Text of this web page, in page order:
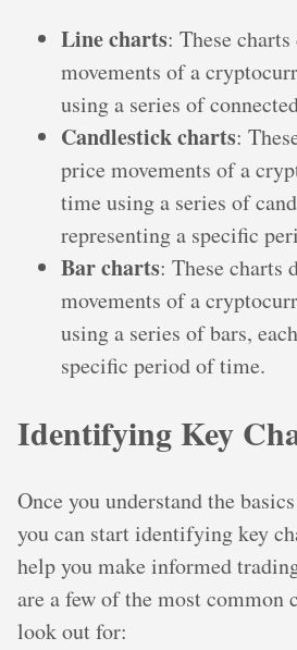
Line charts: These
movements of a
using a series of
Candlestick charts:
price movements of a
time using a series of
representing a specific
Bar charts: These charts
movements of a
using a series of bars,
specific period of time.
Identifying Key
Once you understand the
you can start identifying key
help you make informed
are a few of the most common
look out for: